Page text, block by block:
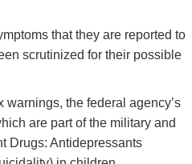
that they are reported to
scrutinized for their possible
the federal agency’s
are part of the military and
Drugs: Antidepressants